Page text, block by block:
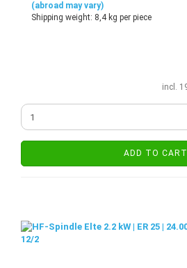
(abroad may vary)
Shipping weight: 8,4kg per piece
incl.
ADD TO CART